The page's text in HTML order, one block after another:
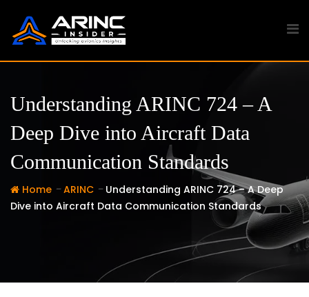
content
Understanding ARINC 724 – A
Deep Dive into Aircraft Data
Communication Standards
Home - ARINC - Understanding ARINC 724 – A Deep
Dive into Aircraft Data Communication Standards